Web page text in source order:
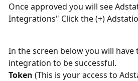
Once approved you will see
Integrations" Click the (+)
In the screen below you will
integration to be successful.
Token (This is your access to